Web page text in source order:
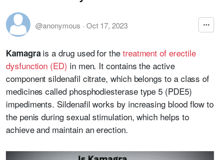
@anonymous · Oct 17, 2023
Kamagrais a drug used for the treatment of erectile
dysfunction (ED) in men. It contains the active
component sildenafil citrate, which belongs to a class of
medicines called phosphodiesterase type 5 (PDE5)
impediments. Sildenafil works by increasing blood flow to
the penis during sexual stimulation, which helps to
achieve and maintain an erection.